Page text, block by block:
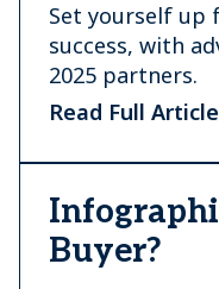
Set yourself up
success, with
2025 partners.
Read Full Article
Buyer?